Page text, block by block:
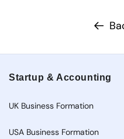
Startup & Accounting
UK Business Formation
USA Business Formation